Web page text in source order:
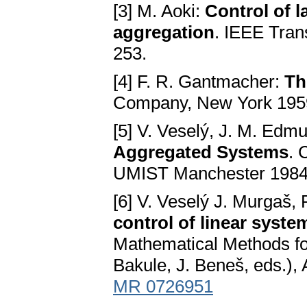
[3] M. Aoki: Control of
aggregation. IEEE
253.
[4] F. R. Gantmacher:
Company, New York
[5] V. Veselý, J. M.
Aggregated Systems.
UMIST Manchester
[6] V. Veselý J. Murgaš,
control of linear
Mathematical Methods
Bakule, J. Beneš, eds.),
MR 0726951